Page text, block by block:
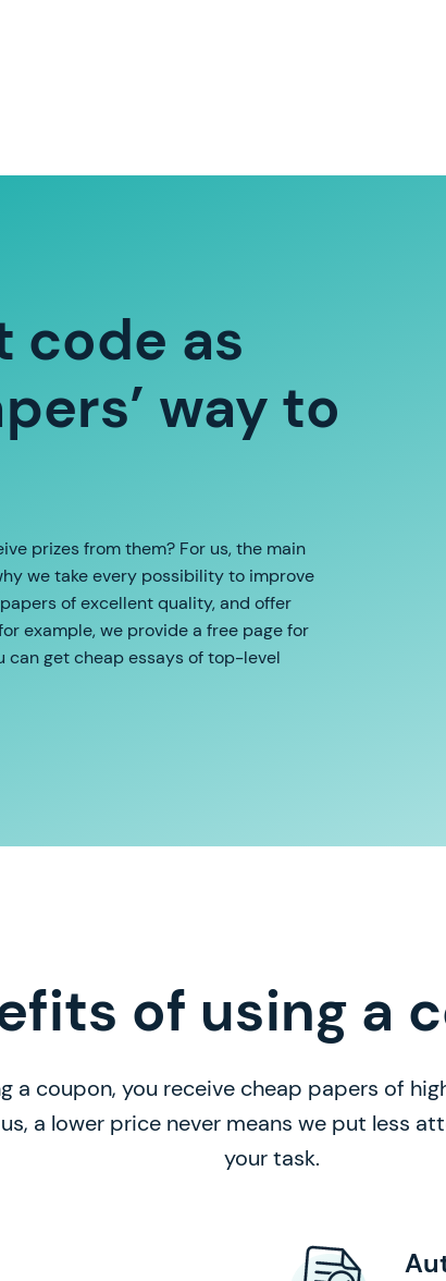
code as
way to
prizes from them? For us, the main
we take every possibility to improve
of excellent quality, and offer
example, we provide a free page for
can get cheap essays of top-level
of using a
a coupon, you receive cheap papers of
a lower price never means we put less
your task.